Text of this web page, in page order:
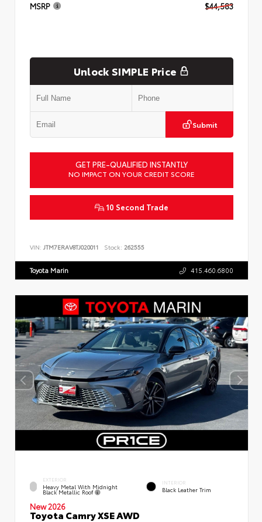
MSRP $44,583
Unlock SIMPLE Price
Submit
GET PRE-QUALIFIED INSTANTLY
NO IMPACT ON YOUR CREDIT SCORE
10 Second Trade
VIN: JTM7ERAV8TJ020011 Stock: 262555
Toyota Marin 415.460.6800
EXTERIOR
Heavy Metal With Midnight
Black Metallic Roof
INTERIOR
Black Leather Trim
New 2026
Toyota Camry XSE AWD